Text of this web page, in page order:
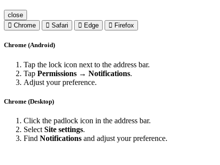
close
Chrome
Safari Edge Firefox
Chrome (Android)
Tap the lock icon next to the address bar.
Tap Permissions → Notifications.
Adjust your preference.
Chrome (Desktop)
Click the padlock icon in the address bar.
Select Site settings.
Find Notifications and adjust your preference.